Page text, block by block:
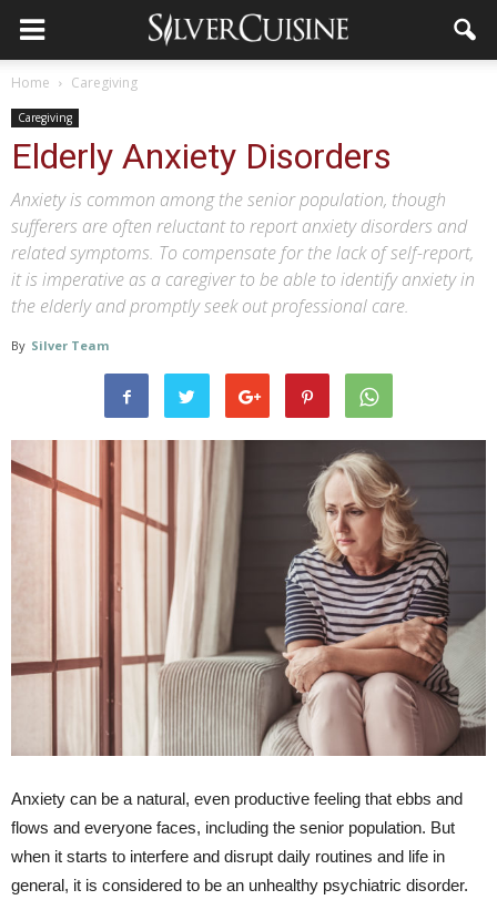
Home Caregiving
Caregiving
Elderly Anxiety Disorders
Anxiety is common among the senior population, though
sufferers are often reluctant to report anxiety disorders and
related symptoms. To compensate for the lack of self-report,
it is imperative as a caregiver to be able to identify anxiety in
the elderly and promptly seek out professional care.
By Silver Team
Anxiety can be a natural, even productive feeling that ebbs and
flows and everyone faces, including the senior population. But
when it starts to interfere and disrupt daily routines and life in
general, it is considered to be an unhealthy psychiatric disorder.